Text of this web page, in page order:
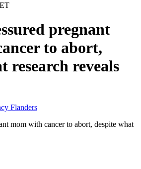
pregnant
to abort,
research reveals
Flanders
mom with cancer to abort, despite what